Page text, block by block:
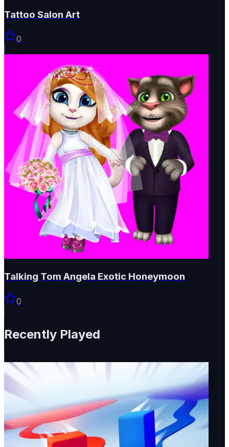
Tattoo Salon Art
0
Talking Tom Angela Exotic Honeymoon
0
Recently Played